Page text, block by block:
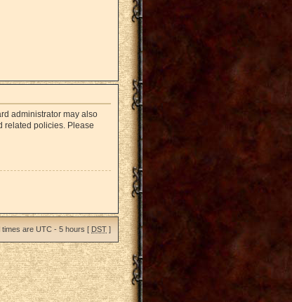
administrator may also
related policies. Please
times are UTC - 5 hours [ DST ]